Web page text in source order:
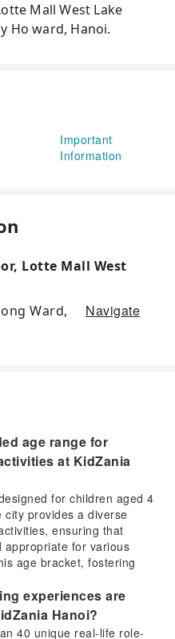
Mall West Lake
Ho ward, Hanoi.
Important
Information
Lotte Mall West
Ward,
Navigate
age range for
at KidZania
for children aged 4
provides a diverse
ensuring that
appropriate for various
age bracket, fostering
experiences are
Hanoi?
40 unique real-life role-